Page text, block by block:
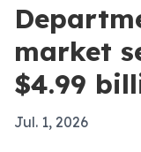
market
$4.99
Jul. 1, 2026